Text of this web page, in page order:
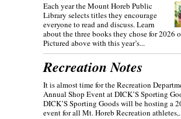
Each year the Mount Horeb Public
Library selects titles they encourage
everyone to read and discuss. Learn
about the three books they chose for 2026
Pictured above with this year’s...
Recreation Notes
It is almost time for the Recreation
Annual Shop Event at DICK’S Sporting
DICK’S Sporting Goods will be hosting a
event for all Mt. Horeb Recreation